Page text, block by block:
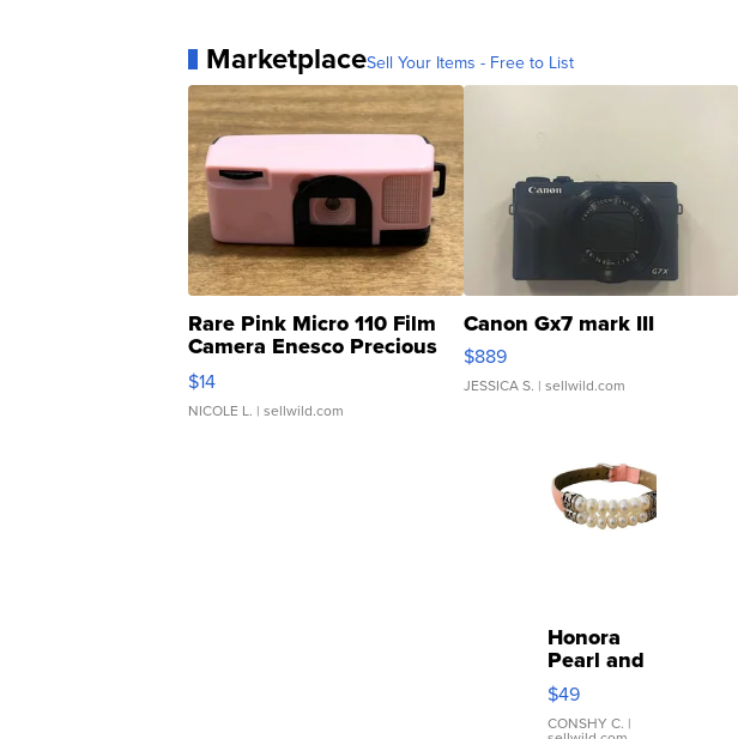
MarketplaceSell Your Items - Free to List
Rare Pink Micro 110 Film
Camera Enesco Precious
Moments TD4
$14
NICOLE L. | sellwild.com
Canon Gx7 mark III
$889
JESSICA S. | sellwild.com
Honora
Pearl and
Pink
Leather
Bracelet
$49
CONSHY C. |